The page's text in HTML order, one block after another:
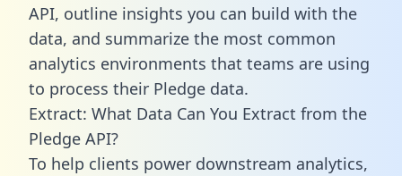
API, outline insights you can build with the
data, and summarize the most common
analytics environments that teams are using
to process their Pledge data.
Extract: What Data Can You Extract from the
Pledge API?
To help clients power downstream analytics,